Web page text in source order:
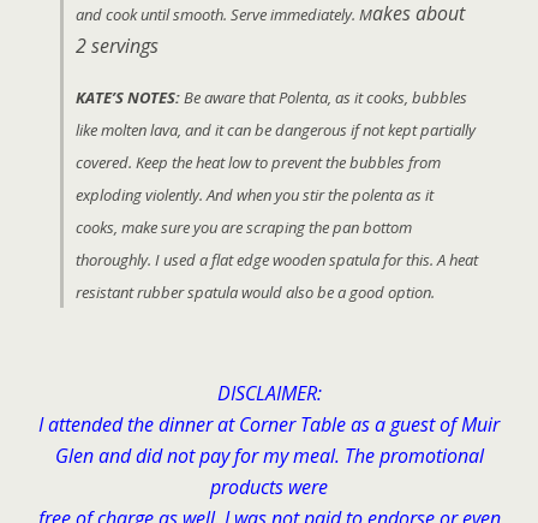
and cook until smooth. Serve immediately. Makes about
2 servings
KATE’S NOTES:Be aware that Polenta, as it cooks, bubbles
like molten lava, and it can be dangerous if not kept partially
covered. Keep the heat low to prevent the bubbles from
exploding violently. And when you stir the polenta as it
cooks, make sure you are scraping the pan bottom
thoroughly. I used a flat edge wooden spatula for this. A heat
resistant rubber spatula would also be a good option.
DISCLAIMER:
I attended the dinner at Corner Table as a guest of Muir
Glen and did not pay for my meal. The promotional
products were